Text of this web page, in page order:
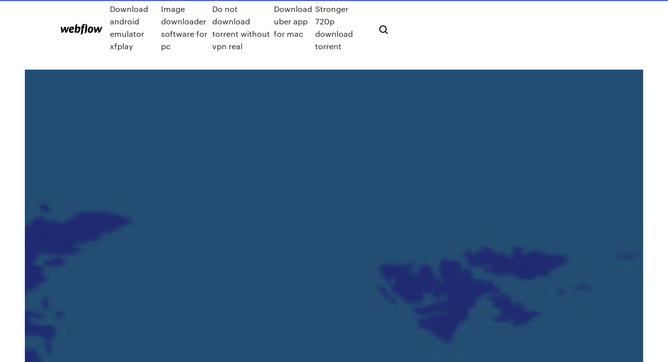
Download
android
emulator
xfplay
Image
downloader
software for
pc
Do not
download
torrent without
vpn real
Download
uber app
for mac
Stronger
720p
download
torrent